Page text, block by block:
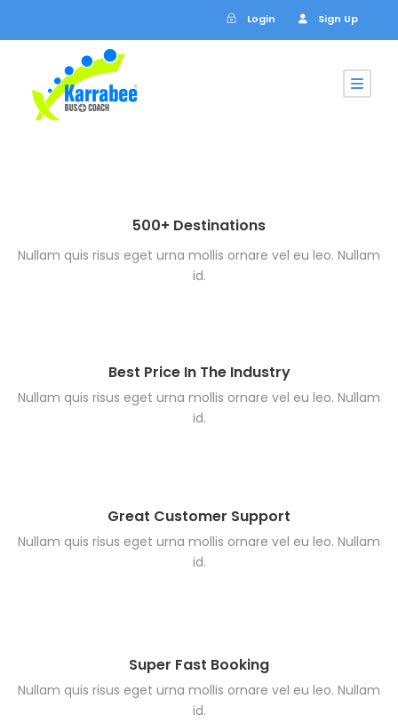
Login Sign Up
500+ Destinations
Nullam quis risus eget urna mollis ornare vel eu leo. Nullam
id.
Best Price In The Industry
Nullam quis risus eget urna mollis ornare vel eu leo. Nullam
id.
Great Customer Support
Nullam quis risus eget urna mollis ornare vel eu leo. Nullam
id.
Super Fast Booking
Nullam quis risus eget urna mollis ornare vel eu leo. Nullam
id.